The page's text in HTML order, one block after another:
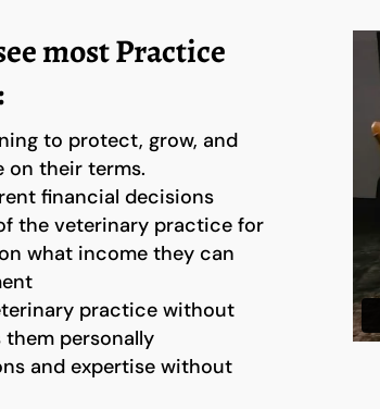
most Practice
to protect, grow, and
on their terms.
financial decisions
the veterinary practice for
what income they can
practice without
personally
and expertise without